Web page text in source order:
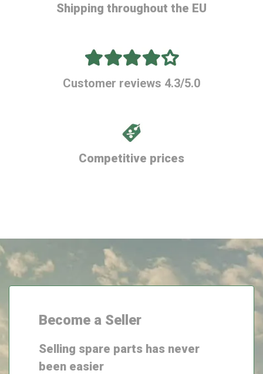
Shipping throughout the EU
Customer reviews 4.3/5.0
Competitive prices
Become a Seller
Selling spare parts has never
been easier